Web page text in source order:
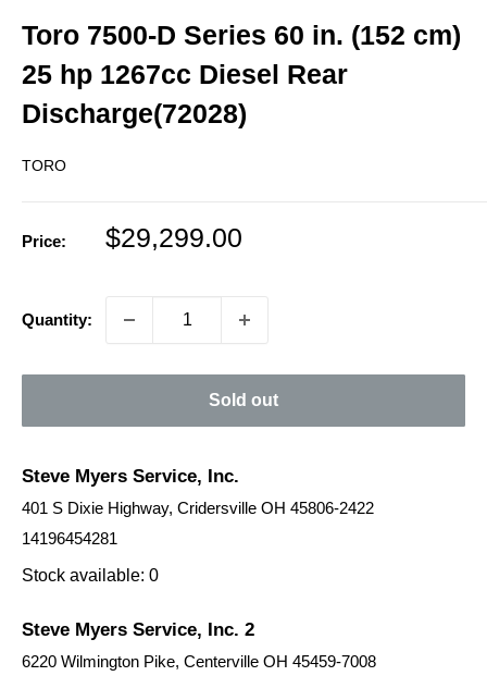
Toro 7500-D Series 60 in. (152 cm)
25 hp 1267cc Diesel Rear
Discharge(72028)
TORO
Price:
Sale
$29,299.00
Quantity:
Sold out
Steve Myers Service, Inc.
401 S Dixie Highway, Cridersville OH 45806-2422
14196454281
Stock available: 0
Steve Myers Service, Inc. 2
6220 Wilmington Pike, Centerville OH 45459-7008